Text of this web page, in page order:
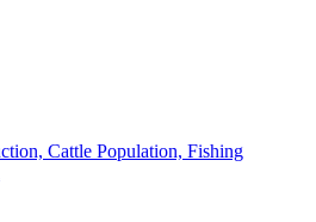
Cattle Population, Fishing